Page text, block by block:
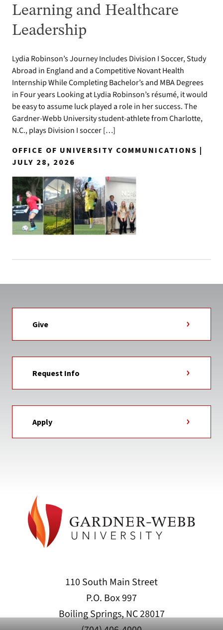
Learning and Healthcare
Leadership
Lydia Robinson’s Journey Includes Division I Soccer, Study
Abroad in England and a Competitive Novant Health
Internship While Completing Bachelor’s and MBA Degrees
in Four years Looking at Lydia Robinson’s résumé, it would
be easy to assume luck played a role in her success. The
Gardner-Webb University student-athlete from Charlotte,
N.C., plays Division I soccer […]
OFFICE OF UNIVERSITY COMMUNICATIONS |
JULY 28, 2026
Give
Request Info
Apply
110 South Main Street
P.O. Box 997
Boiling Springs, NC 28017